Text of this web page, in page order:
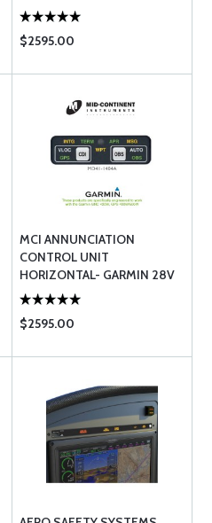
ONLY) MD41-1408A -
GARMIN GPS 400/500 / GNC
...
$2595.00
MCI ANNUNCIATION
CONTROL UNIT
HORIZONTAL- GARMIN 28V
MD41-1408A
$2595.00